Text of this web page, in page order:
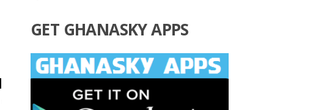
GET GHANASKY APPS